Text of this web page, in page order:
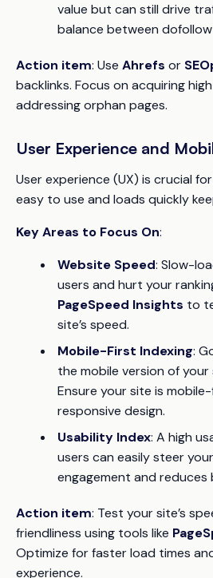
value but can still drive
balance between
Action item: Use Ahrefs or
backlinks. Focus on acquiring
addressing orphan pages.
User Experience and
User experience (UX) is crucial
easy to use and loads quickly
Key Areas to Focus On:
Website Speed: Slow-
users and hurt your
PageSpeed Insights to
site’s speed.
Mobile-First Indexing:
the mobile version of your
Ensure your site is
responsive design.
Usability Index: A high
users can easily steer
engagement and reduces
Action item: Test your site’s
friendliness using tools like
Optimize for faster load times
experience.